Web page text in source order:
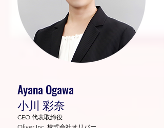
Ayana Ogawa
小川 彩奈
CEO 代表取締役